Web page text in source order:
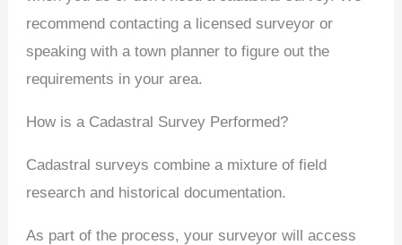
recommend contacting a licensed surveyor or
speaking with a town planner to figure out the
requirements in your area.
How is a Cadastral Survey Performed?
Cadastral surveys combine a mixture of field
research and historical documentation.
As part of the process, your surveyor will access